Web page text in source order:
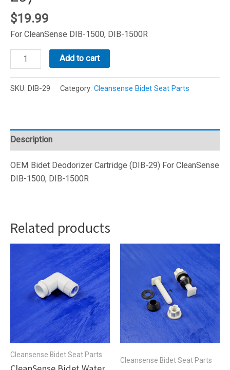
$19.99
For CleanSense DIB-1500, DIB-1500R
CleanSense
Bidet
quantity
Add to cart
SKU: DIB-29 Category: Cleansense Bidet Seat Parts
Description
OEM Bidet Deodorizer Cartridge (DIB-29) For CleanSense
DIB-1500, DIB-1500R
Related products
Cleansense Bidet Seat Parts
Cleansense Bidet Seat Parts